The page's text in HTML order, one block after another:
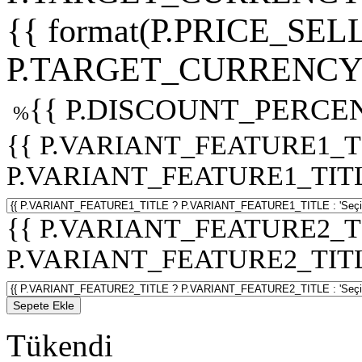
{{
%{{
{{
{{
Sepete Ekle
Tükendi